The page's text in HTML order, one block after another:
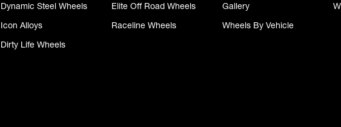
Dynamic Steel Wheels
Elite Off Road Wheels
Icon Alloys
Raceline Wheels
Dirty Life Wheels
Gallery
Wheels By Vehicle